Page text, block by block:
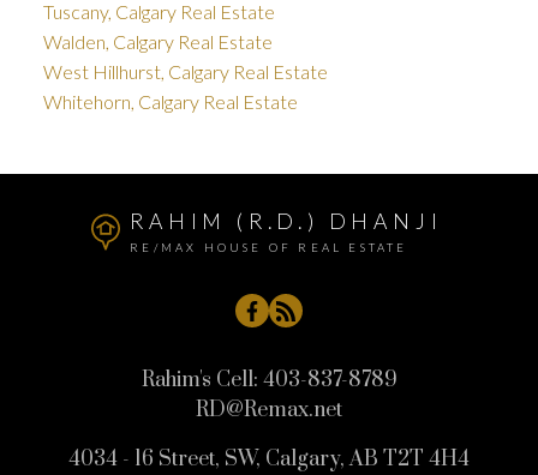
Tuscany, Calgary Real Estate
Walden, Calgary Real Estate
West Hillhurst, Calgary Real Estate
Whitehorn, Calgary Real Estate
RAHIM (R.D.) DHANJI
RE/MAX HOUSE OF REAL ESTATE
Rahim's Cell: 403-837-8789
RD@Remax.net
4034 - 16 Street, SW, Calgary, AB T2T 4H4